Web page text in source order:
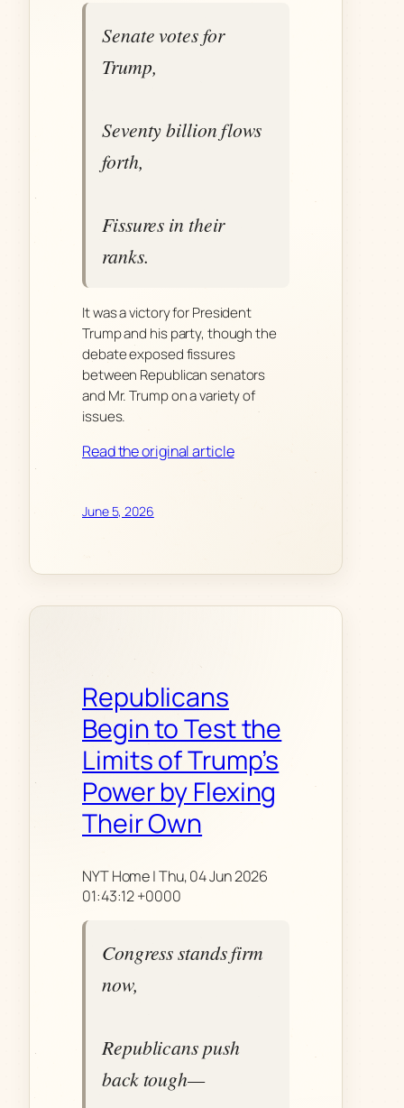
Senate votes for
Trump,
Seventy billion flows
forth,
Fissures in their
ranks.
It was a victory for President
Trump and his party, though the
debate exposed fissures
between Republican senators
and Mr. Trump on a variety of
issues.
Read the original article
June 5, 2026
Republicans
Begin to Test the
Limits of Trump’s
Power by Flexing
Their Own
NYT Home | Thu, 04 Jun 2026
01:43:12 +0000
Congress stands firm
now,
Republicans push
back tough—